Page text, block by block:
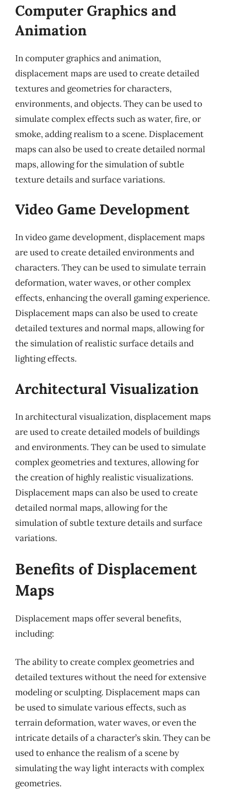
Computer Graphics and
Animation
In computer graphics and animation,
displacement maps are used to create detailed
textures and geometries for characters,
environments, and objects. They can be used to
simulate complex effects such as water, fire, or
smoke, adding realism to a scene. Displacement
maps can also be used to create detailed normal
maps, allowing for the simulation of subtle
texture details and surface variations.
Video Game Development
In video game development, displacement maps
are used to create detailed environments and
characters. They can be used to simulate terrain
deformation, water waves, or other complex
effects, enhancing the overall gaming experience.
Displacement maps can also be used to create
detailed textures and normal maps, allowing for
the simulation of realistic surface details and
lighting effects.
Architectural Visualization
In architectural visualization, displacement maps
are used to create detailed models of buildings
and environments. They can be used to simulate
complex geometries and textures, allowing for
the creation of highly realistic visualizations.
Displacement maps can also be used to create
detailed normal maps, allowing for the
simulation of subtle texture details and surface
variations.
Benefits of Displacement
Maps
Displacement maps offer several benefits,
including:
The ability to create complex geometries and
detailed textures without the need for extensive
modeling or sculpting. Displacement maps can
be used to simulate various effects, such as
terrain deformation, water waves, or even the
intricate details of a character’s skin. They can be
used to enhance the realism of a scene by
simulating the way light interacts with complex
geometries.